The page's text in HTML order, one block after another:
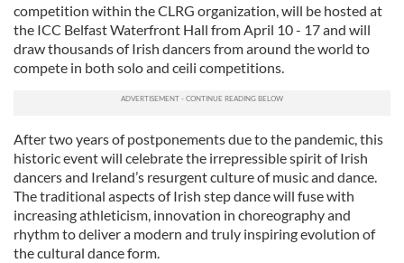
competition within the CLRG organization, will be hosted at
the ICC Belfast Waterfront Hall from April 10 - 17 and will
draw thousands of Irish dancers from around the world to
compete in both solo and ceili competitions.
After two years of postponements due to the pandemic, this
historic event will celebrate the irrepressible spirit of Irish
dancers and Ireland’s resurgent culture of music and dance.
The traditional aspects of Irish step dance will fuse with
increasing athleticism, innovation in choreography and
rhythm to deliver a modern and truly inspiring evolution of
the cultural dance form.